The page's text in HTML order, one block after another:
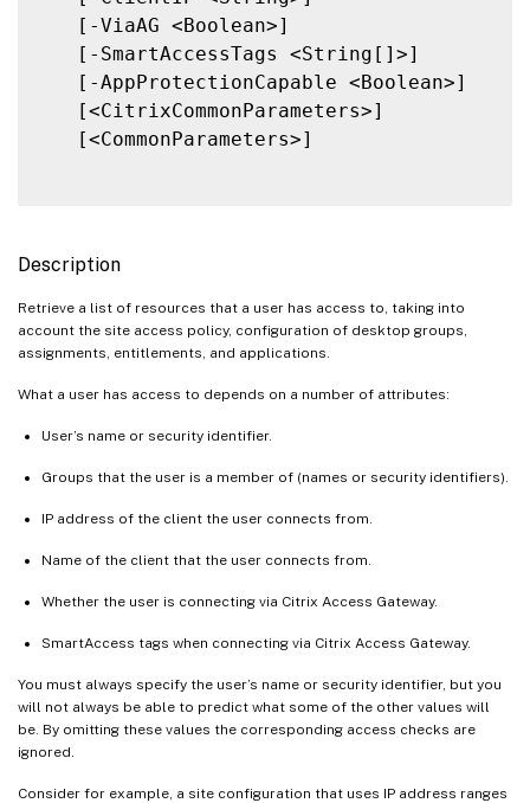
   [-ViaAG <Boolean>]
   [-SmartAccessTags <String[]>]
   [-AppProtectionCapable <Boolean>]
   [<CitrixCommonParameters>]
   [<CommonParameters>]
Description
Retrieve a list of resources that a user has access to, taking into
account the site access policy, configuration of desktop groups,
assignments, entitlements, and applications.
What a user has access to depends on a number of attributes:
User’s name or security identifier.
Groups that the user is a member of (names or security identifiers).
IP address of the client the user connects from.
Name of the client that the user connects from.
Whether the user is connecting via Citrix Access Gateway.
SmartAccess tags when connecting via Citrix Access Gateway.
You must always specify the user’s name or security identifier, but you
will not always be able to predict what some of the other values will
be. By omitting these values the corresponding access checks are
ignored.
Consider for example, a site configuration that uses IP address ranges